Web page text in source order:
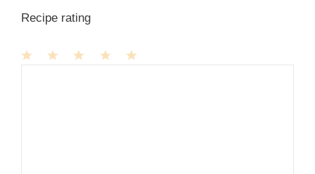
Recipe rating